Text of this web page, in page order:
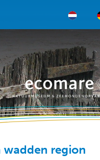
wadden region